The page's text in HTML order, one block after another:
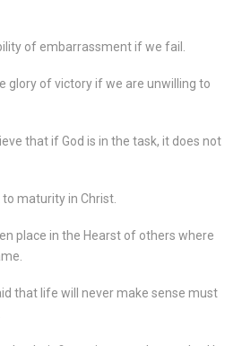
of embarrassment if we fail.
glory of victory if we are unwilling to
that if God is in the task, it does not
maturity in Christ.
place in the Hearst of others where
that life will never make sense must